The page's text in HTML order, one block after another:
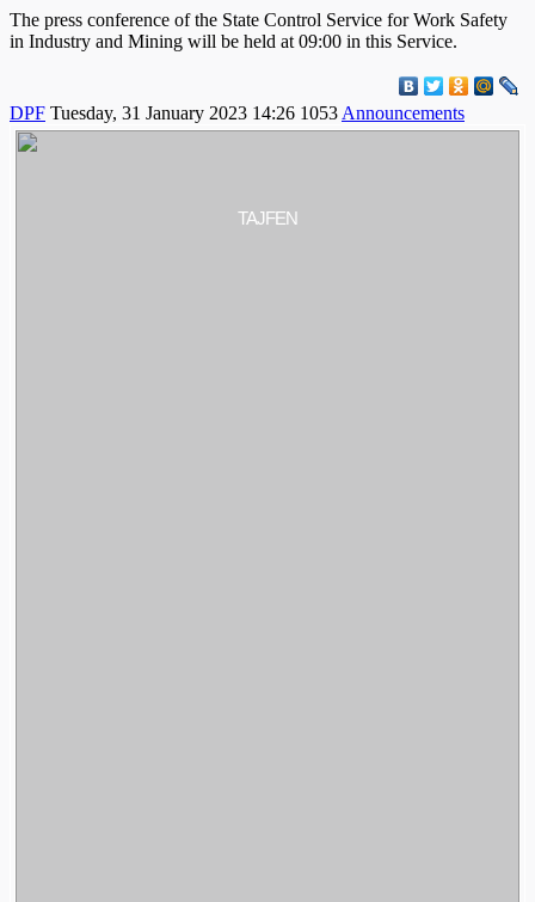
The press conference of the State Control Service for Work Safety
in Industry and Mining will be held at 09:00 in this Service.
DPF Tuesday, 31 January 2023 14:26 1053 Announcements
TAJFEN